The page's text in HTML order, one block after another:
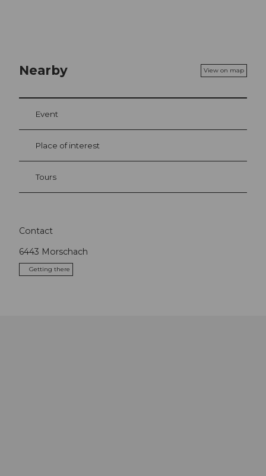
Nearby View on map
Event
Place of interest
Tours
Contact
6443 Morschach
Getting there